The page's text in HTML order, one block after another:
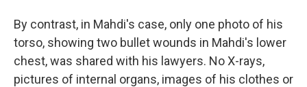
By contrast, in Mahdi's case, only one photo of his
torso, showing two bullet wounds in Mahdi's lower
chest, was shared with his lawyers. No X-rays,
pictures of internal organs, images of his clothes or